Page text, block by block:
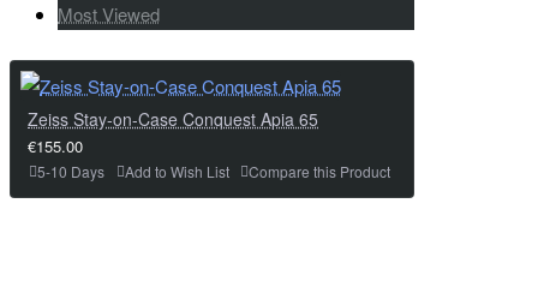
Most Viewed
Zeiss Stay-on-Case Conquest Apia 65
€155.00
5-10 Days Add to Wish List Compare this Product